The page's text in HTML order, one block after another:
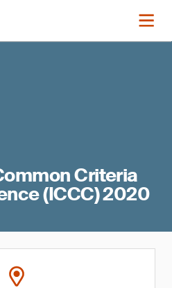
Criteria
(ICCC) 2020